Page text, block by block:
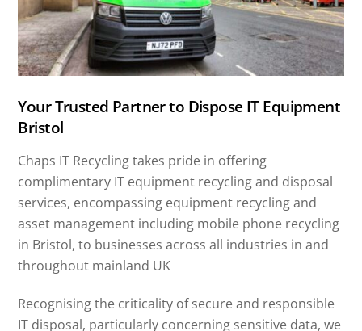
Your Trusted Partner to Dispose IT Equipment
Bristol
Chaps IT Recycling takes pride in offering
complimentary IT equipment recycling and disposal
services, encompassing equipment recycling and
asset management including mobile phone recycling
in Bristol, to businesses across all industries in and
throughout mainland UK
Recognising the criticality of secure and responsible
IT disposal, particularly concerning sensitive data, we